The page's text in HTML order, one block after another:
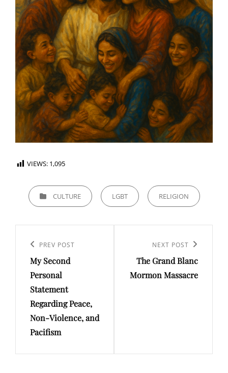
VIEWS: 1,095
CATEGORIESCULTURE LGBT RELIGION
navigation
Previous
Post
PREV POST
My Second
Personal
Statement
Regarding Peace,
Non-Violence, and
Pacifism
Post
NEXT POST
The Grand Blanc
Mormon Massacre